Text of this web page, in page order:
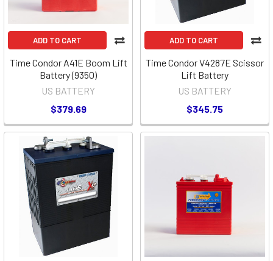
ADD TO CART
Time Condor A41E Boom Lift
Battery (9350)
US BATTERY
$379.69
ADD TO CART
Time Condor V4287E Scissor
Lift Battery
US BATTERY
$345.75